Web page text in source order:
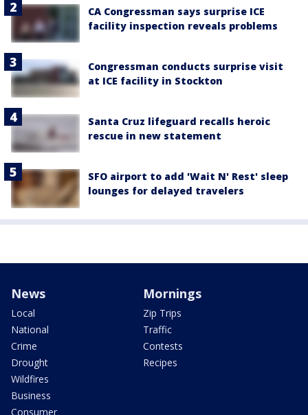
CA Congressman says surprise ICE
facility inspection reveals problems
Congressman conducts surprise visit
at ICE facility in Stockton
Santa Cruz lifeguard recalls heroic
rescue in new statement
SFO airport to add 'Wait N' Rest' sleep
lounges for delayed travelers
News
Local
National
Crime
Drought
Wildfires
Business
Consumer
Mornings
Zip Trips
Traffic
Contests
Recipes